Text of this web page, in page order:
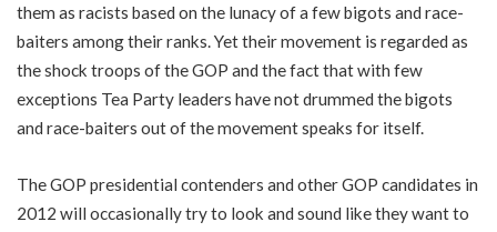
them as racists based on the lunacy of a few bigots and race-
baiters among their ranks. Yet their movement is regarded as
the shock troops of the GOP and the fact that with few
exceptions Tea Party leaders have not drummed the bigots
and race-baiters out of the movement speaks for itself.
The GOP presidential contenders and other GOP candidates in
2012 will occasionally try to look and sound like they want to